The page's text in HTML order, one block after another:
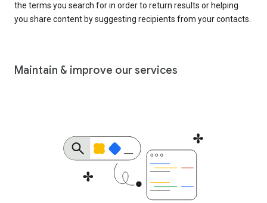
the terms you search for in order to return results or helping
you share content by suggesting recipients from your contacts.
Maintain & improve our services